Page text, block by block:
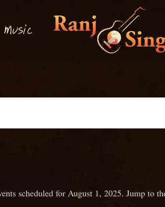
Musi c
scheduled for August 1, 2025. Jump to